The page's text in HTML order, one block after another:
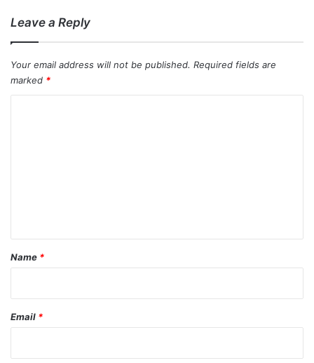
Leave a Reply
Your email address will not be published. Required fields are
marked *
*
Name *
Email *